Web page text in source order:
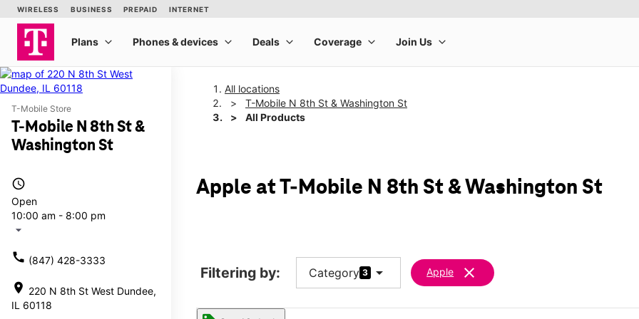
T-Mobile Store
T-Mobile N 8th St &
Washington St
access_time
Open
10:00 am - 8:00 pm
arrow_drop_down
call (847) 428-3333
location_on 220 N 8th St West Dundee,
IL 60118
All locations
T-Mobile N 8th St & Washington St
All Products
Apple at T-Mobile N 8th St & Washington St
Filtering by: Category 3 arrow_drop_down Apple clear